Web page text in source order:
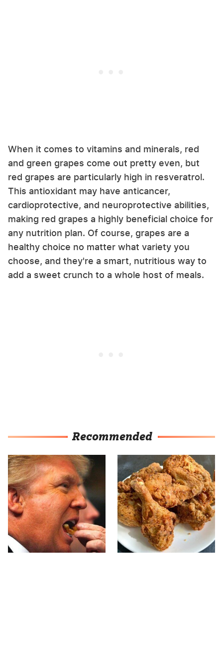
When it comes to vitamins and minerals, red
and green grapes come out pretty even, but
red grapes are particularly high in resveratrol.
This antioxidant may have anticancer,
cardioprotective, and neuroprotective abilities,
making red grapes a highly beneficial choice for
any nutrition plan. Of course, grapes are a
healthy choice no matter what variety you
choose, and they're a smart, nutritious way to
add a sweet crunch to a whole host of meals.
Recommended